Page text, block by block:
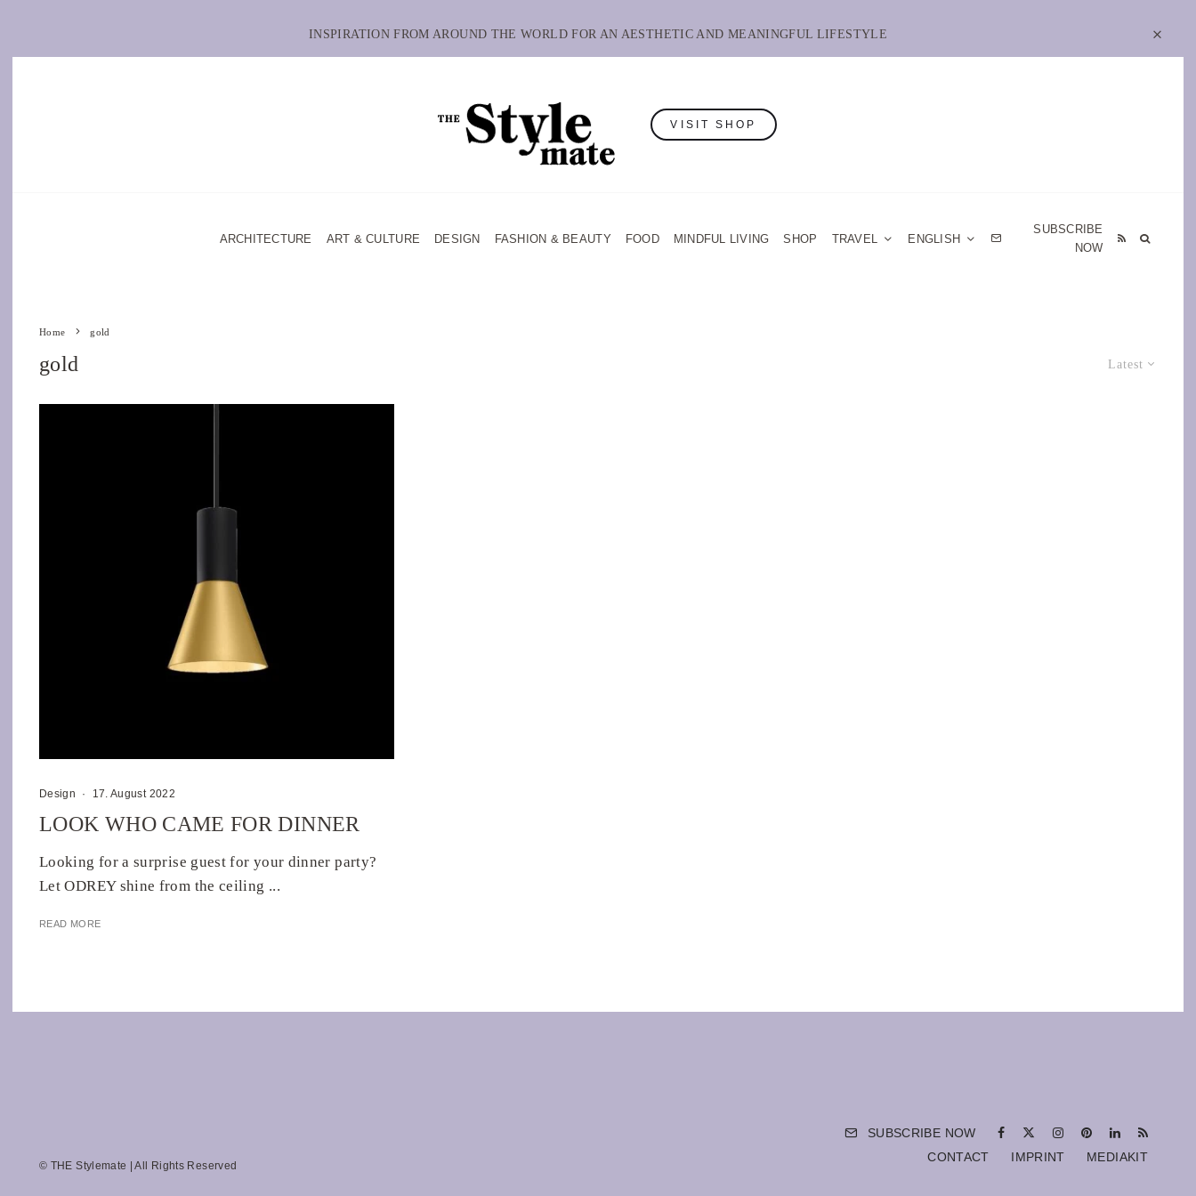
INSPIRATION FROM AROUND THE WORLD FOR AN AESTHETIC AND MEANINGFUL LIFESTYLE
VISIT SHOP
ARCHITECTURE ART & CULTURE DESIGN FASHION & BEAUTY FOOD MINDFUL LIVING SHOP TRAVEL ENGLISH
SUBSCRIBE
NOW
Home gold
Latest
gold
Design · 17. August 2022
LOOK WHO CAME FOR DINNER
Looking for a surprise guest for your dinner party?
Let ODREY shine from the ceiling ...
READ MORE
© THE Stylemate | All Rights Reserved
SUBSCRIBE NOW
CONTACT
IMPRINT MEDIAKIT